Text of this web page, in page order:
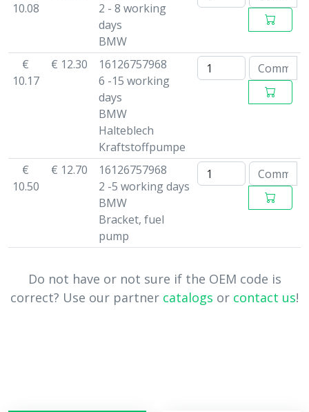
10.08
2 - 8 working
days
BMW
€
10.17
€ 12.30
16126757968
6 -15 working
days
BMW
Halteblech
Kraftstoffpumpe
€
10.50
€ 12.70
16126757968
2 -5 working days
BMW
Bracket, fuel
pump
Do not have or not sure if the OEM code is
correct? Use our partner catalogs or contact us!